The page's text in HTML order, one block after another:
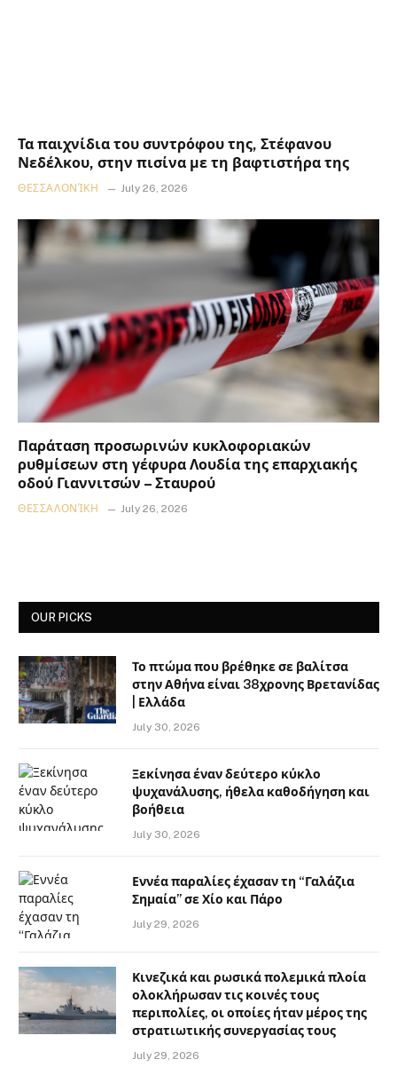
Τα παιχνίδια του συντρόφου της, Στέφανου
Νεδέλκου, στην πισίνα με τη βαφτιστήρα της
ΘΕΣΣΑΛΟΝΊΚΗ July 26, 2026
Παράταση προσωρινών κυκλοφοριακών
ρυθμίσεων στη γέφυρα Λουδία της επαρχιακής
οδού Γιαννιτσών – Σταυρού
ΘΕΣΣΑΛΟΝΊΚΗ July 26, 2026
OUR PICKS
Το πτώμα που βρέθηκε σε βαλίτσα
στην Αθήνα είναι 38χρονης Βρετανίδας
| Ελλάδα
July 30, 2026
Ξεκίνησα έναν δεύτερο κύκλο
ψυχανάλυσης, ήθελα καθοδήγηση και
βοήθεια
July 30, 2026
Εννέα παραλίες έχασαν τη “Γαλάζια
Σημαία” σε Χίο και Πάρο
July 29, 2026
Κινεζικά και ρωσικά πολεμικά πλοία
ολοκλήρωσαν τις κοινές τους
περιπολίες, οι οποίες ήταν μέρος της
στρατιωτικής συνεργασίας τους
July 29, 2026